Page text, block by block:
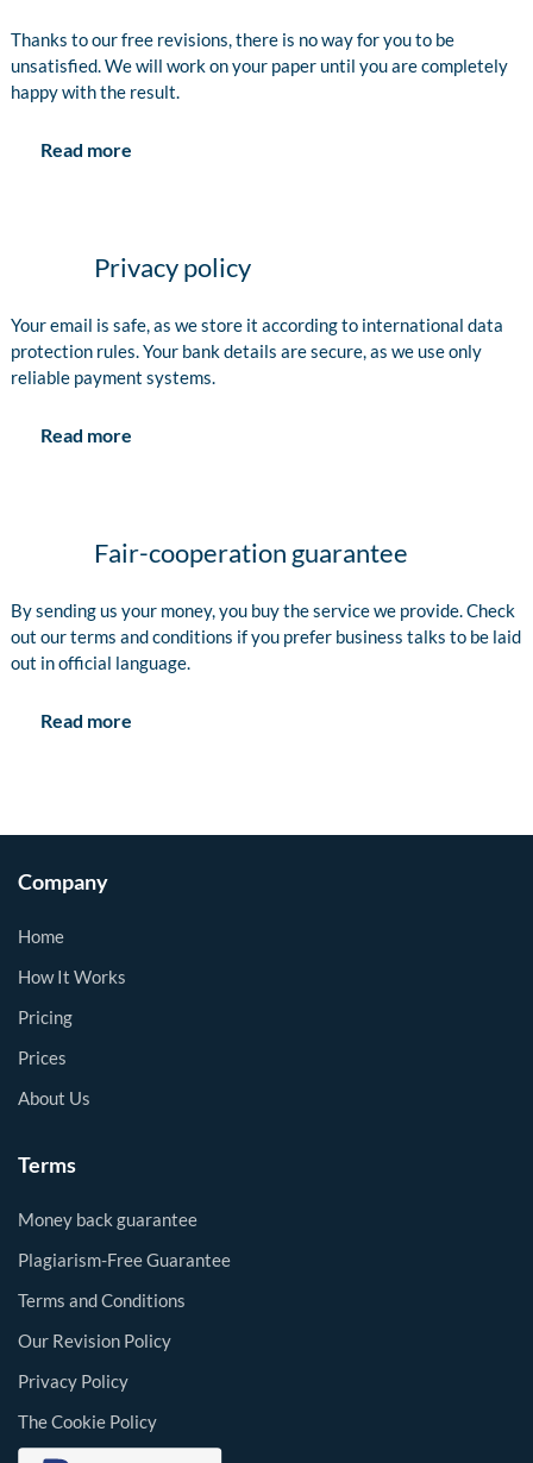
Thanks to our free revisions, there is no way for you to be
unsatisfied. We will work on your paper until you are completely
happy with the result.
Read more
Privacy policy
Your email is safe, as we store it according to international data
protection rules. Your bank details are secure, as we use only
reliable payment systems.
Read more
Fair-cooperation guarantee
By sending us your money, you buy the service we provide. Check
out our terms and conditions if you prefer business talks to be laid
out in official language.
Read more
Company
Home
How It Works
Pricing
Prices
About Us
Terms
Money back guarantee
Plagiarism-Free Guarantee
Terms and Conditions
Our Revision Policy
Privacy Policy
The Cookie Policy